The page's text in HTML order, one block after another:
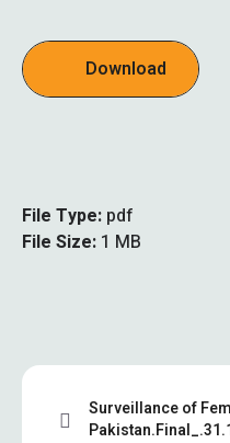
Download
File Type: pdf
File Size: 1 MB
Surveillance of